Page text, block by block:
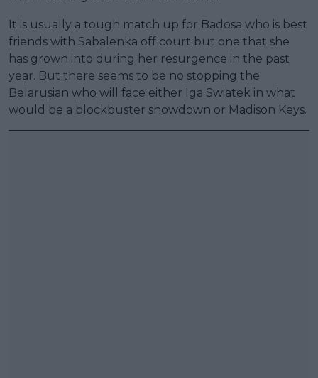
It is usually a tough match up for Badosa who is best
friends with Sabalenka off court but one that she
has grown into during her resurgence in the past
year. But there seems to be no stopping the
Belarusian who will face either Iga Swiatek in what
would be a blockbuster showdown or Madison Keys.